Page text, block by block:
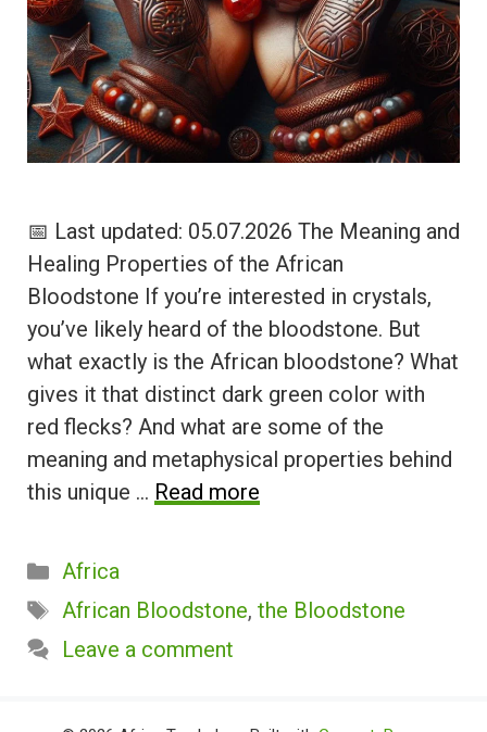
📅 Last updated: 05.07.2026 The Meaning and
Healing Properties of the African
Bloodstone If you’re interested in crystals,
you’ve likely heard of the bloodstone. But
what exactly is the African bloodstone? What
gives it that distinct dark green color with
red flecks? And what are some of the
meaning and metaphysical properties behind
this unique … Read more
Categories
Africa
Tags
African Bloodstone, the Bloodstone
Leave a comment